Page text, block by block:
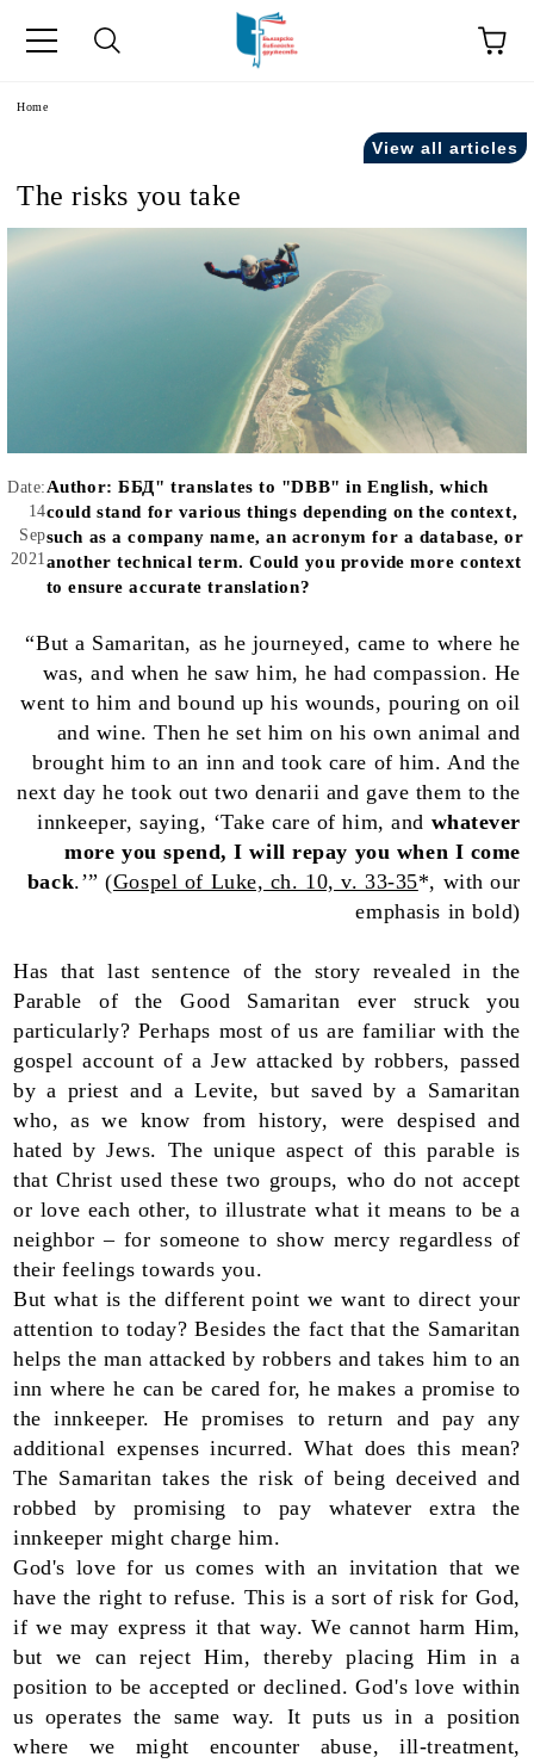
Home
View all articles
The risks you take
Date:
14
Sep
2021
Author: ББД" translates to "DBB" in English, which
could stand for various things depending on the context,
such as a company name, an acronym for a database, or
another technical term. Could you provide more context
to ensure accurate translation?
“But a Samaritan, as he journeyed, came to where he
was, and when he saw him, he had compassion. He
went to him and bound up his wounds, pouring on oil
and wine. Then he set him on his own animal and
brought him to an inn and took care of him. And the
next day he took out two denarii and gave them to the
innkeeper, saying, ‘Take care of him, and whatever
more you spend, I will repay you when I come
back.’” (Gospel of Luke, ch. 10, v. 33-35*, with our
emphasis in bold)
Has that last sentence of the story revealed in the
Parable of the Good Samaritan ever struck you
particularly? Perhaps most of us are familiar with the
gospel account of a Jew attacked by robbers, passed
by a priest and a Levite, but saved by a Samaritan
who, as we know from history, were despised and
hated by Jews. The unique aspect of this parable is
that Christ used these two groups, who do not accept
or love each other, to illustrate what it means to be a
neighbor – for someone to show mercy regardless of
their feelings towards you.
But what is the different point we want to direct your
attention to today? Besides the fact that the Samaritan
helps the man attacked by robbers and takes him to an
inn where he can be cared for, he makes a promise to
the innkeeper. He promises to return and pay any
additional expenses incurred. What does this mean?
The Samaritan takes the risk of being deceived and
robbed by promising to pay whatever extra the
innkeeper might charge him.
God's love for us comes with an invitation that we
have the right to refuse. This is a sort of risk for God,
if we may express it that way. We cannot harm Him,
but we can reject Him, thereby placing Him in a
position to be accepted or declined. God's love within
us operates the same way. It puts us in a position
where we might encounter abuse, ill-treatment,